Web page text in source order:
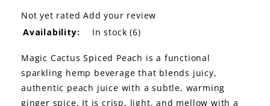
THE WINE WAVE REPORT
Not yet rated Add your review
Availability:
In stock (6)
Magic Cactus Spiced Peach is a functional
sparkling hemp beverage that blends juicy,
authentic peach juice with a subtle, warming
ginger spice. It is crisp, light, and mellow with a